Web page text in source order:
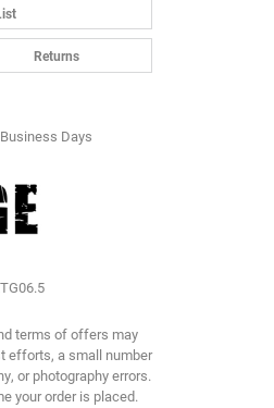
Returns
Days
terms of offers may
efforts, a small number
or photography errors.
your order is placed.